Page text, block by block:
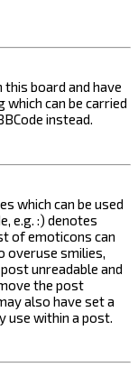
board and have
can be carried
instead.
which can be used
e.g. :) denotes
of emoticons can
overuse smilies,
unreadable and
the post
also have set a
use within a post.